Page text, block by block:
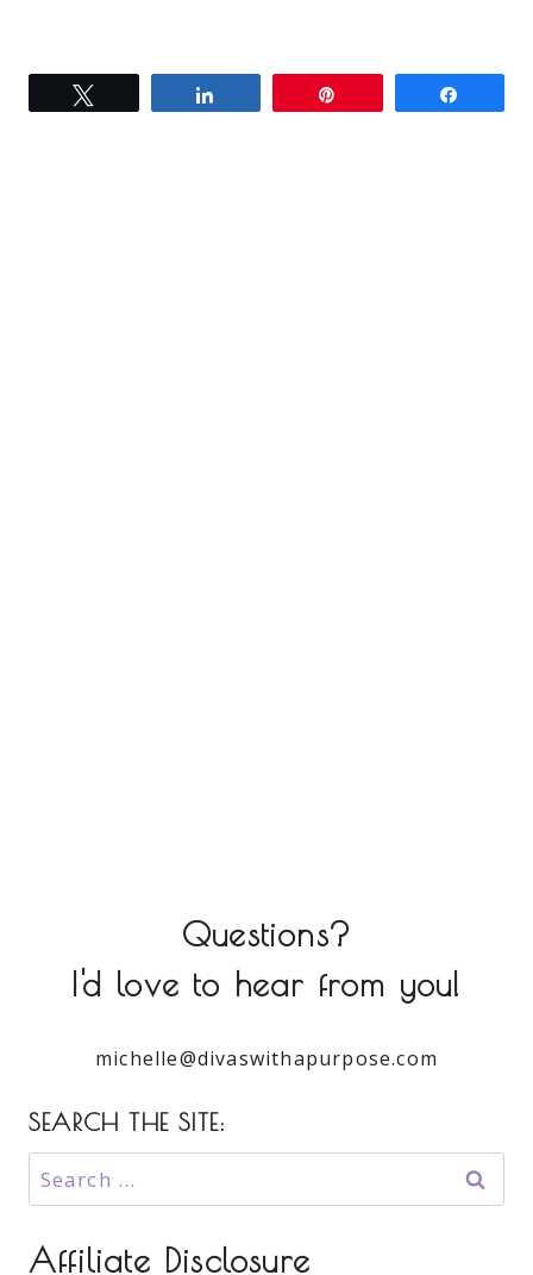
Questions?
I'd love to hear from you!
michelle@divaswithapurpose.com
SEARCH THE SITE:
Search
for:
Affiliate Disclosure